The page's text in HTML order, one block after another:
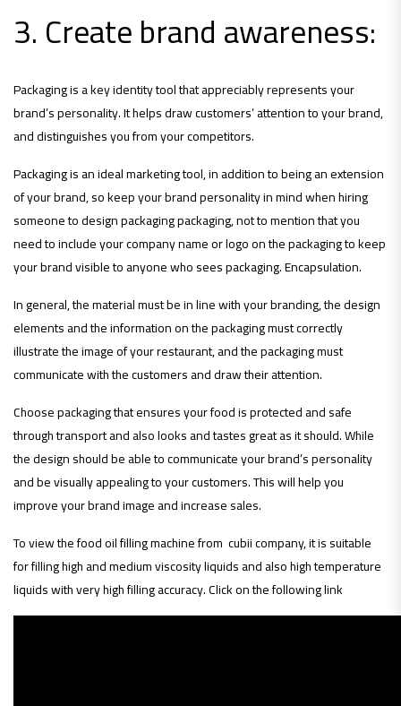
3. Create brand awareness:
Packaging is a key identity tool that appreciably represents your
brand’s personality. It helps draw customers’ attention to your brand,
and distinguishes you from your competitors.
Packaging is an ideal marketing tool, in addition to being an extension
of your brand, so keep your brand personality in mind when hiring
someone to design packaging packaging, not to mention that you
need to include your company name or logo on the packaging to keep
your brand visible to anyone who sees packaging. Encapsulation.
In general, the material must be in line with your branding, the design
elements and the information on the packaging must correctly
illustrate the image of your restaurant, and the packaging must
communicate with the customers and draw their attention.
Choose packaging that ensures your food is protected and safe
through transport and also looks and tastes great as it should. While
the design should be able to communicate your brand’s personality
and be visually appealing to your customers. This will help you
improve your brand image and increase sales.
To view the food oil filling machine from cubii company, it is suitable
for filling high and medium viscosity liquids and also high temperature
liquids with very high filling accuracy. Click on the following link